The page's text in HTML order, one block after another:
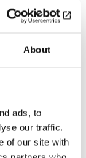
About
ads, to
our traffic.
of our site with
interested in
logit
bikes.
towards